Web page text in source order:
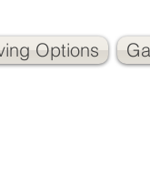
Options